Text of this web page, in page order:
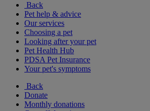
Back
Pet help & advice
Our services
Choosing a pet
Looking after your pet
Pet Health Hub
PDSA Pet Insurance
Your pet's symptoms
Back
Donate
Monthly donations